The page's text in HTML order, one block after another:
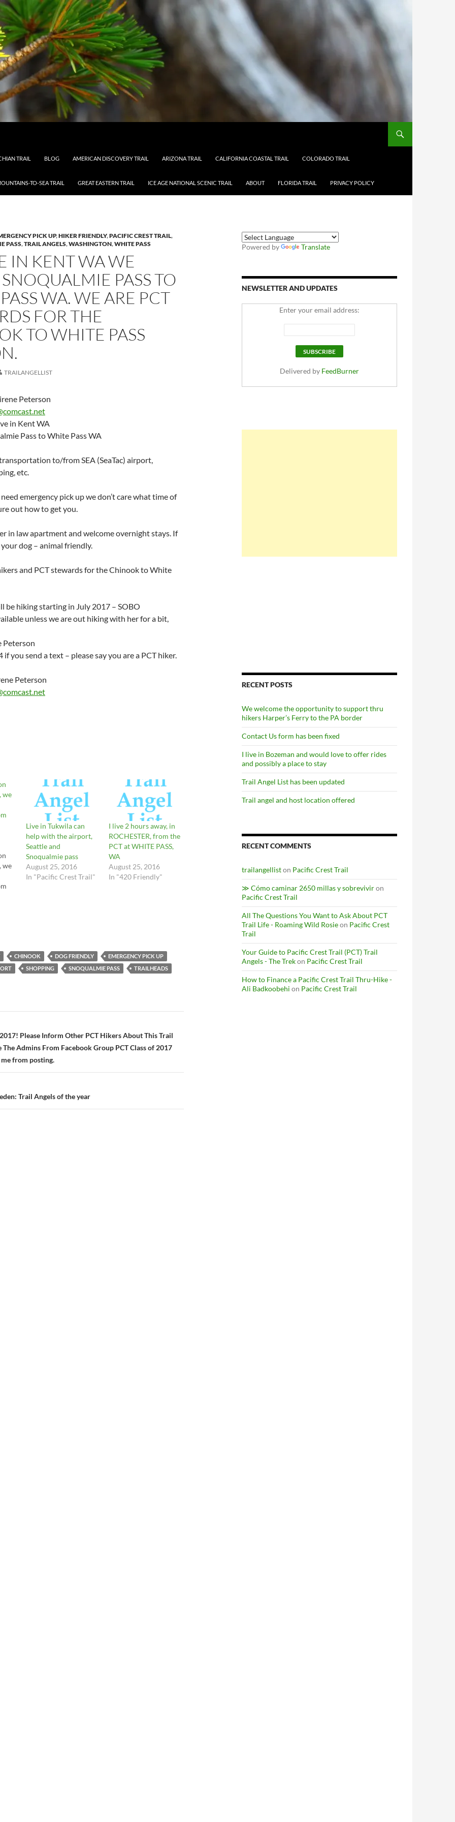
TRAIL BLOG AMERICAN DISCOVERY TRAIL ARIZONA TRAIL CALIFORNIA COASTAL TRAIL COLORADO TRAIL
TO-SEA TRAIL GREAT EASTERN TRAIL ICE AGE NATIONAL SCENIC TRAIL ABOUT FLORIDA TRAIL PRIVACY POLICY
PICK UP,HIKER FRIENDLY,PACIFIC CREST TRAIL,
PASS,TRAIL ANGELS,WASHINGTON,WHITE PASS
IN KENT WA WE
PASS TO
WA. WE ARE PCT
FOR THE
TO WHITE PASS
TRAILANGELLIST
Peterson
in Kent WA
Pass to White Pass WA
to/from SEA (SeaTac) airport,
etc.
emergency pick up we don’t care what time of
out how to get you.
in law apartment and welcome overnight stays. If
dog – animal friendly.
and PCT stewards for the Chinook to White
be hiking starting in July 2017 – SOBO
unless we are out hiking with her for a bit,
Peterson
you send a text – please say you are a PCT hiker.
Peterson
we
we
Live in Tukwila can
help with the airport,
Seattle and
Snoqualmie pass
August 25, 2016
In "Pacific Crest Trail"
I live 2 hours away, in
ROCHESTER, from the
PCT at WHITE PASS,
WA
August 25, 2016
In "420 Friendly"
CHINOOK DOG FRIENDLY
EMERGENCY PICK UP
SHOPPING SNOQUALMIE PASS
TRAILHEADS
Please Inform Other PCT Hikers About This Trail
The Admins From Facebook Group PCT Class of 2017
from posting.
Trail Angels of the year
Powered by Translate
NEWSLETTER AND UPDATES
Enter your email address:
Delivered by FeedBurner
RECENT POSTS
We welcome the opportunity to support thru
hikers Harper’s Ferry to the PA border
Contact Us form has been fixed
I live in Bozeman and would love to offer rides
and possibly a place to stay
Trail Angel List has been updated
Trail angel and host location offered
RECENT COMMENTS
trailangelliston Pacific Crest Trail
≫ Cómo caminar 2650 millas y sobreviviron
Pacific Crest Trail
All The Questions You Want to Ask About PCT
Trail Life - Roaming Wild Rosieon Pacific Crest
Trail
Your Guide to Pacific Crest Trail (PCT) Trail
Angels - The Trekon Pacific Crest Trail
How to Finance a Pacific Crest Trail Thru-Hike -
Ali Badkoobehi on Pacific Crest Trail